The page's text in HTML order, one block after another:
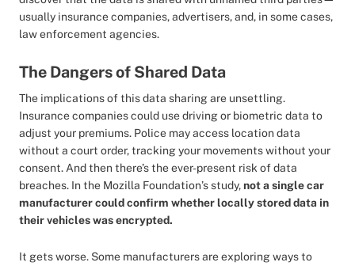
usually insurance companies, advertisers, and, in some cases,
law enforcement agencies.
The Dangers of Shared Data
The implications of this data sharing are unsettling.
Insurance companies could use driving or biometric data to
adjust your premiums. Police may access location data
without a court order, tracking your movements without your
consent. And then there’s the ever-present risk of data
breaches. In the Mozilla Foundation’s study,not a single car
manufacturer could confirm whether locally stored data in
their vehicles was encrypted.
It gets worse. Some manufacturers are exploring ways to